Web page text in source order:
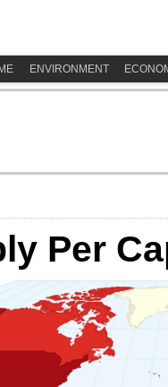
ENVIRONMENT
Per